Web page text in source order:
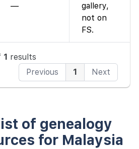
—
gallery,
not on
FS.
1 results
Previous
1 Next
of genealogy
for Malaysia